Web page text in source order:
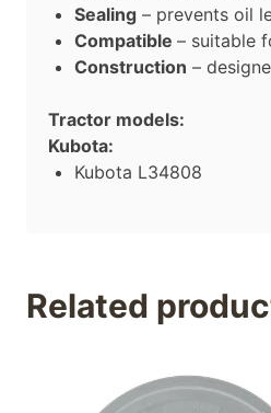
Sealing – prevents oil
Compatible – suitable
Construction –
Tractor models:
Kubota:
Kubota L34808
Related